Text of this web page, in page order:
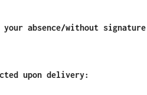
absence/without signature
upon delivery: